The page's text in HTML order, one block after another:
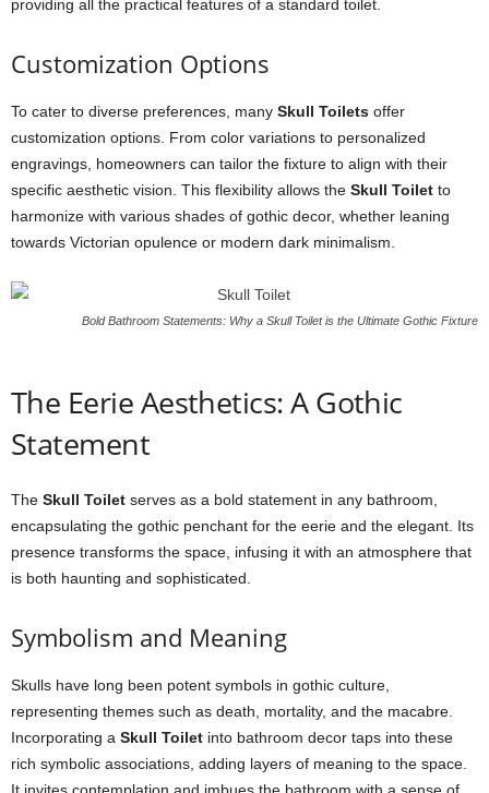
providing all the practical features of a standard toilet.
Customization Options
To cater to diverse preferences, many Skull Toilets offer
customization options. From color variations to personalized
engravings, homeowners can tailor the fixture to align with their
specific aesthetic vision. This flexibility allows the Skull Toilet to
harmonize with various shades of gothic decor, whether leaning
towards Victorian opulence or modern dark minimalism.
Bold Bathroom Statements: Why a Skull Toilet is the Ultimate Gothic Fixture
The Eerie Aesthetics: A Gothic
Statement
The Skull Toilet serves as a bold statement in any bathroom,
encapsulating the gothic penchant for the eerie and the elegant. Its
presence transforms the space, infusing it with an atmosphere that
is both haunting and sophisticated.
Symbolism and Meaning
Skulls have long been potent symbols in gothic culture,
representing themes such as death, mortality, and the macabre.
Incorporating a Skull Toilet into bathroom decor taps into these
rich symbolic associations, adding layers of meaning to the space.